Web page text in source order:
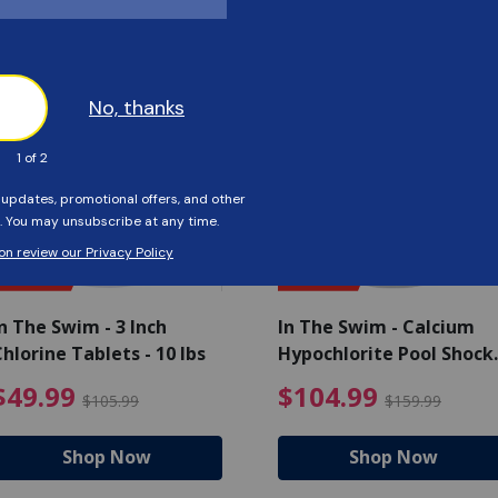
reduced from $139.99
The Swim - 3 Inch
Tablets - 10 lbs
$105.99 $49.99 Price reduced from
Shop Now
In The Swim - Calcium
Hypochlorite Pool Shock
$104.99 $159.99
Shop Now